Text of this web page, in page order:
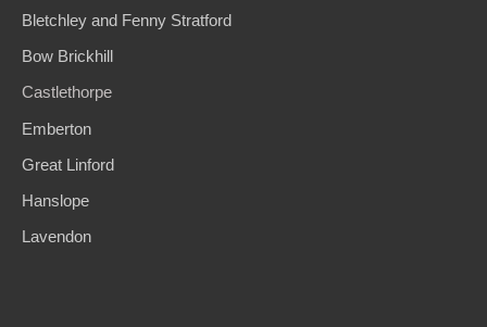
Bletchley and Fenny Stratford
Bow Brickhill
Castlethorpe
Emberton
Great Linford
Hanslope
Lavendon